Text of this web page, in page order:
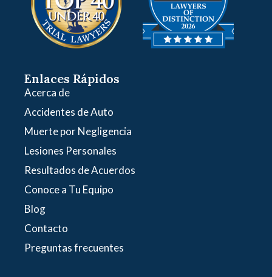
Enlaces Rápidos
Acerca de
Accidentes de Auto
Muerte por Negligencia
Lesiones Personales
Resultados de Acuerdos
Conoce a Tu Equipo
Blog
Contacto
Preguntas frecuentes